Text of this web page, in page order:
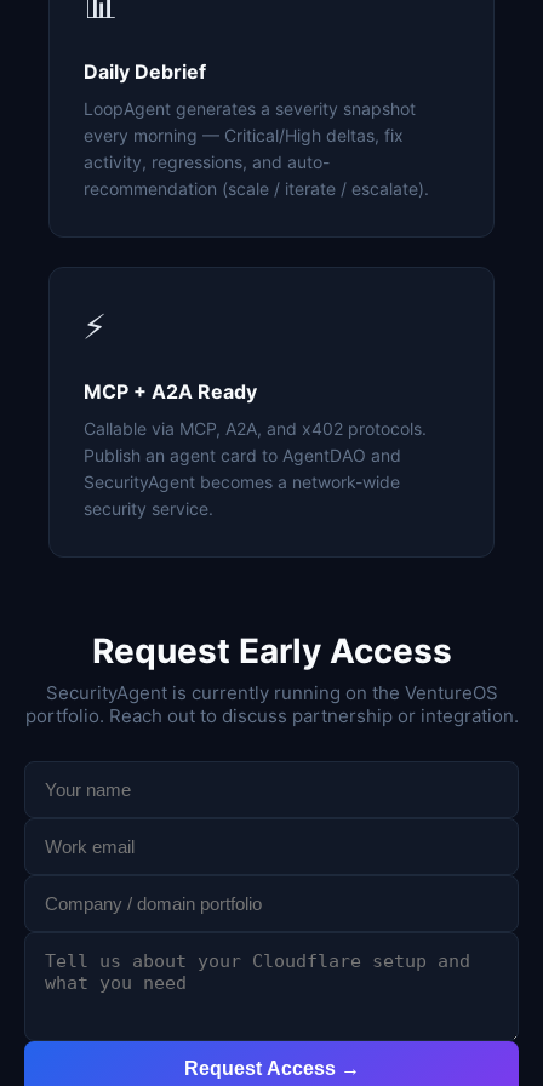
Daily Debrief
LoopAgent generates a severity snapshot
every morning — Critical/High deltas, fix
activity, regressions, and auto-
recommendation (scale / iterate / escalate).
⚡
MCP + A2A Ready
Callable via MCP, A2A, and x402 protocols.
Publish an agent card to AgentDAO and
SecurityAgent becomes a network-wide
security service.
Request Early Access
SecurityAgent is currently running on the VentureOS
portfolio. Reach out to discuss partnership or integration.
Request Access →